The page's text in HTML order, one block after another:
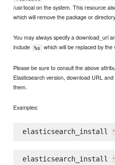
/usr/local on the system. This resource
which will remove the package or
You may always specify a download_url
include
%s which will be replaced by
Please be sure to consult the above
Elasticsearch version, download URL
them.
Examples:
elasticsearch_install '
elasticsearch_install '